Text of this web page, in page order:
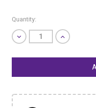
SHIP
Quantity:
Decrease
Quantity
undefined
Increase
Quantity
undefined